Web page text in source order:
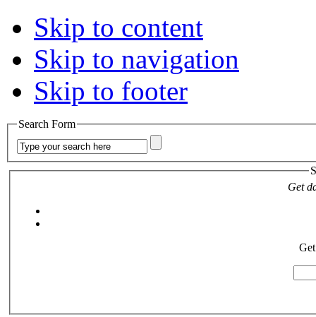
Skip to content
Skip to navigation
Skip to footer
Search Form
Get